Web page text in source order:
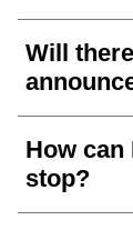
Will
How
stop?